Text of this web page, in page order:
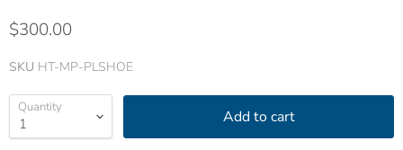
$300.00
SKU HT-MP-PLSHOE
Quantity Add to cart